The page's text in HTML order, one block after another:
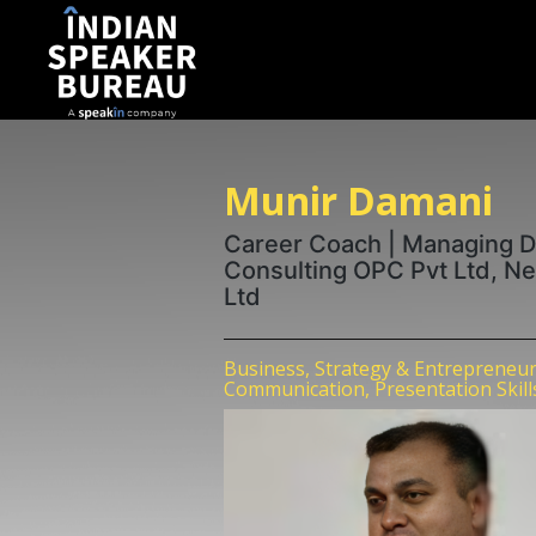
Munir Damani
Career Coach | Managing
Consulting OPC Pvt Ltd,
Ltd
Business, Strategy &
Communication, Presentation